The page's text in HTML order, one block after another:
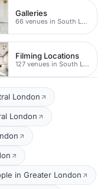
Galleries
66 venues in South London
Filming Locations
127 venues in South London
London
London
in Greater London